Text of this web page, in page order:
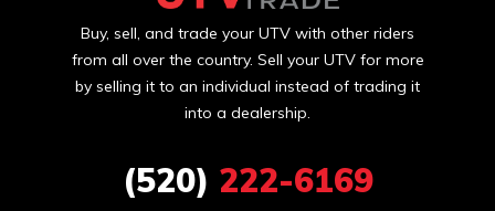
Buy, sell, and trade your UTV with other riders
from all over the country. Sell your UTV for more
by selling it to an individual instead of trading it
into a dealership.
(520) 222-6169